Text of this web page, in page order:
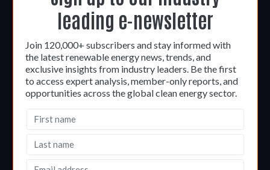
leading e-newsletter
Join 120,000+ subscribers and stay informed with
the latest renewable energy news, trends, and
exclusive insights from industry leaders. Be the first
to access expert analysis, member-only reports, and
opportunities across the global clean energy sector.